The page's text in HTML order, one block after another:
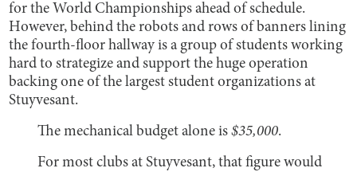
for the World Championships ahead of schedule.
However, behind the robots and rows of banners lining
the fourth-floor hallway is a group of students working
hard to strategize and support the huge operation
backing one of the largest student organizations at
Stuyvesant.
The mechanical budget alone is$35,000.
For most clubs at Stuyvesant, that figure would